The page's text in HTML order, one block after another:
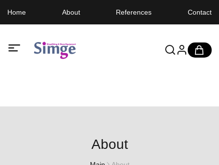
Home About References Contact
About